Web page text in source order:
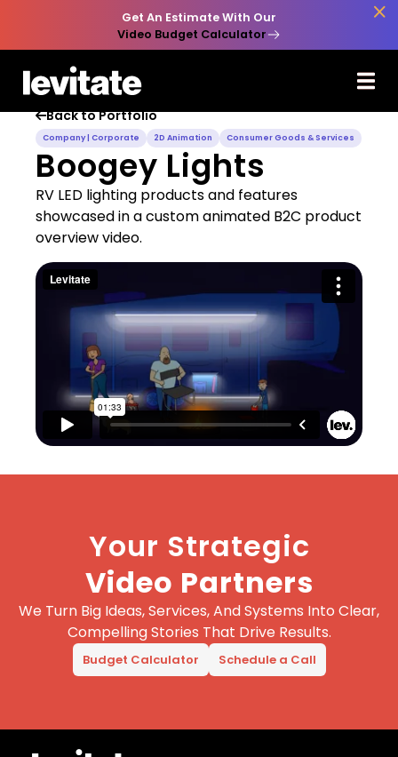
Get An Estimate With Our
Video Budget Calculator

Back to Portfolio
Company | Corporate 2D Animation Consumer Goods & Services
Boogey Lights
RV LED lighting products and features
showcased in a custom animated B2C product
overview video.
Your Strategic
Video Partners
We Turn Big Ideas, Services, And Systems Into Clear,
Compelling Stories That Drive Results.
Budget Calculator Schedule a Call